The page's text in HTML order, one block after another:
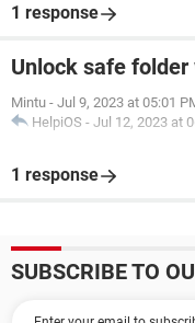
1 response
Unlock safe
Mintu - Jul 9, 2023 at 05:01
HelpiOS - Jul 12, 2023 at
1 response
SUBSCRIBE TO